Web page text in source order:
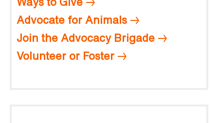
Advocate for Animals
Join the Advocacy Brigade
Volunteer or Foster